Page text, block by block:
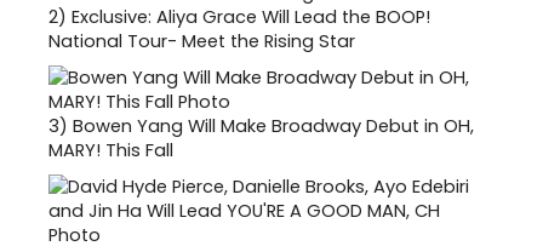
2) Exclusive: Aliya Grace Will Lead the BOOP!
National Tour- Meet the Rising Star
3) Bowen Yang Will Make Broadway Debut in OH,
MARY! This Fall